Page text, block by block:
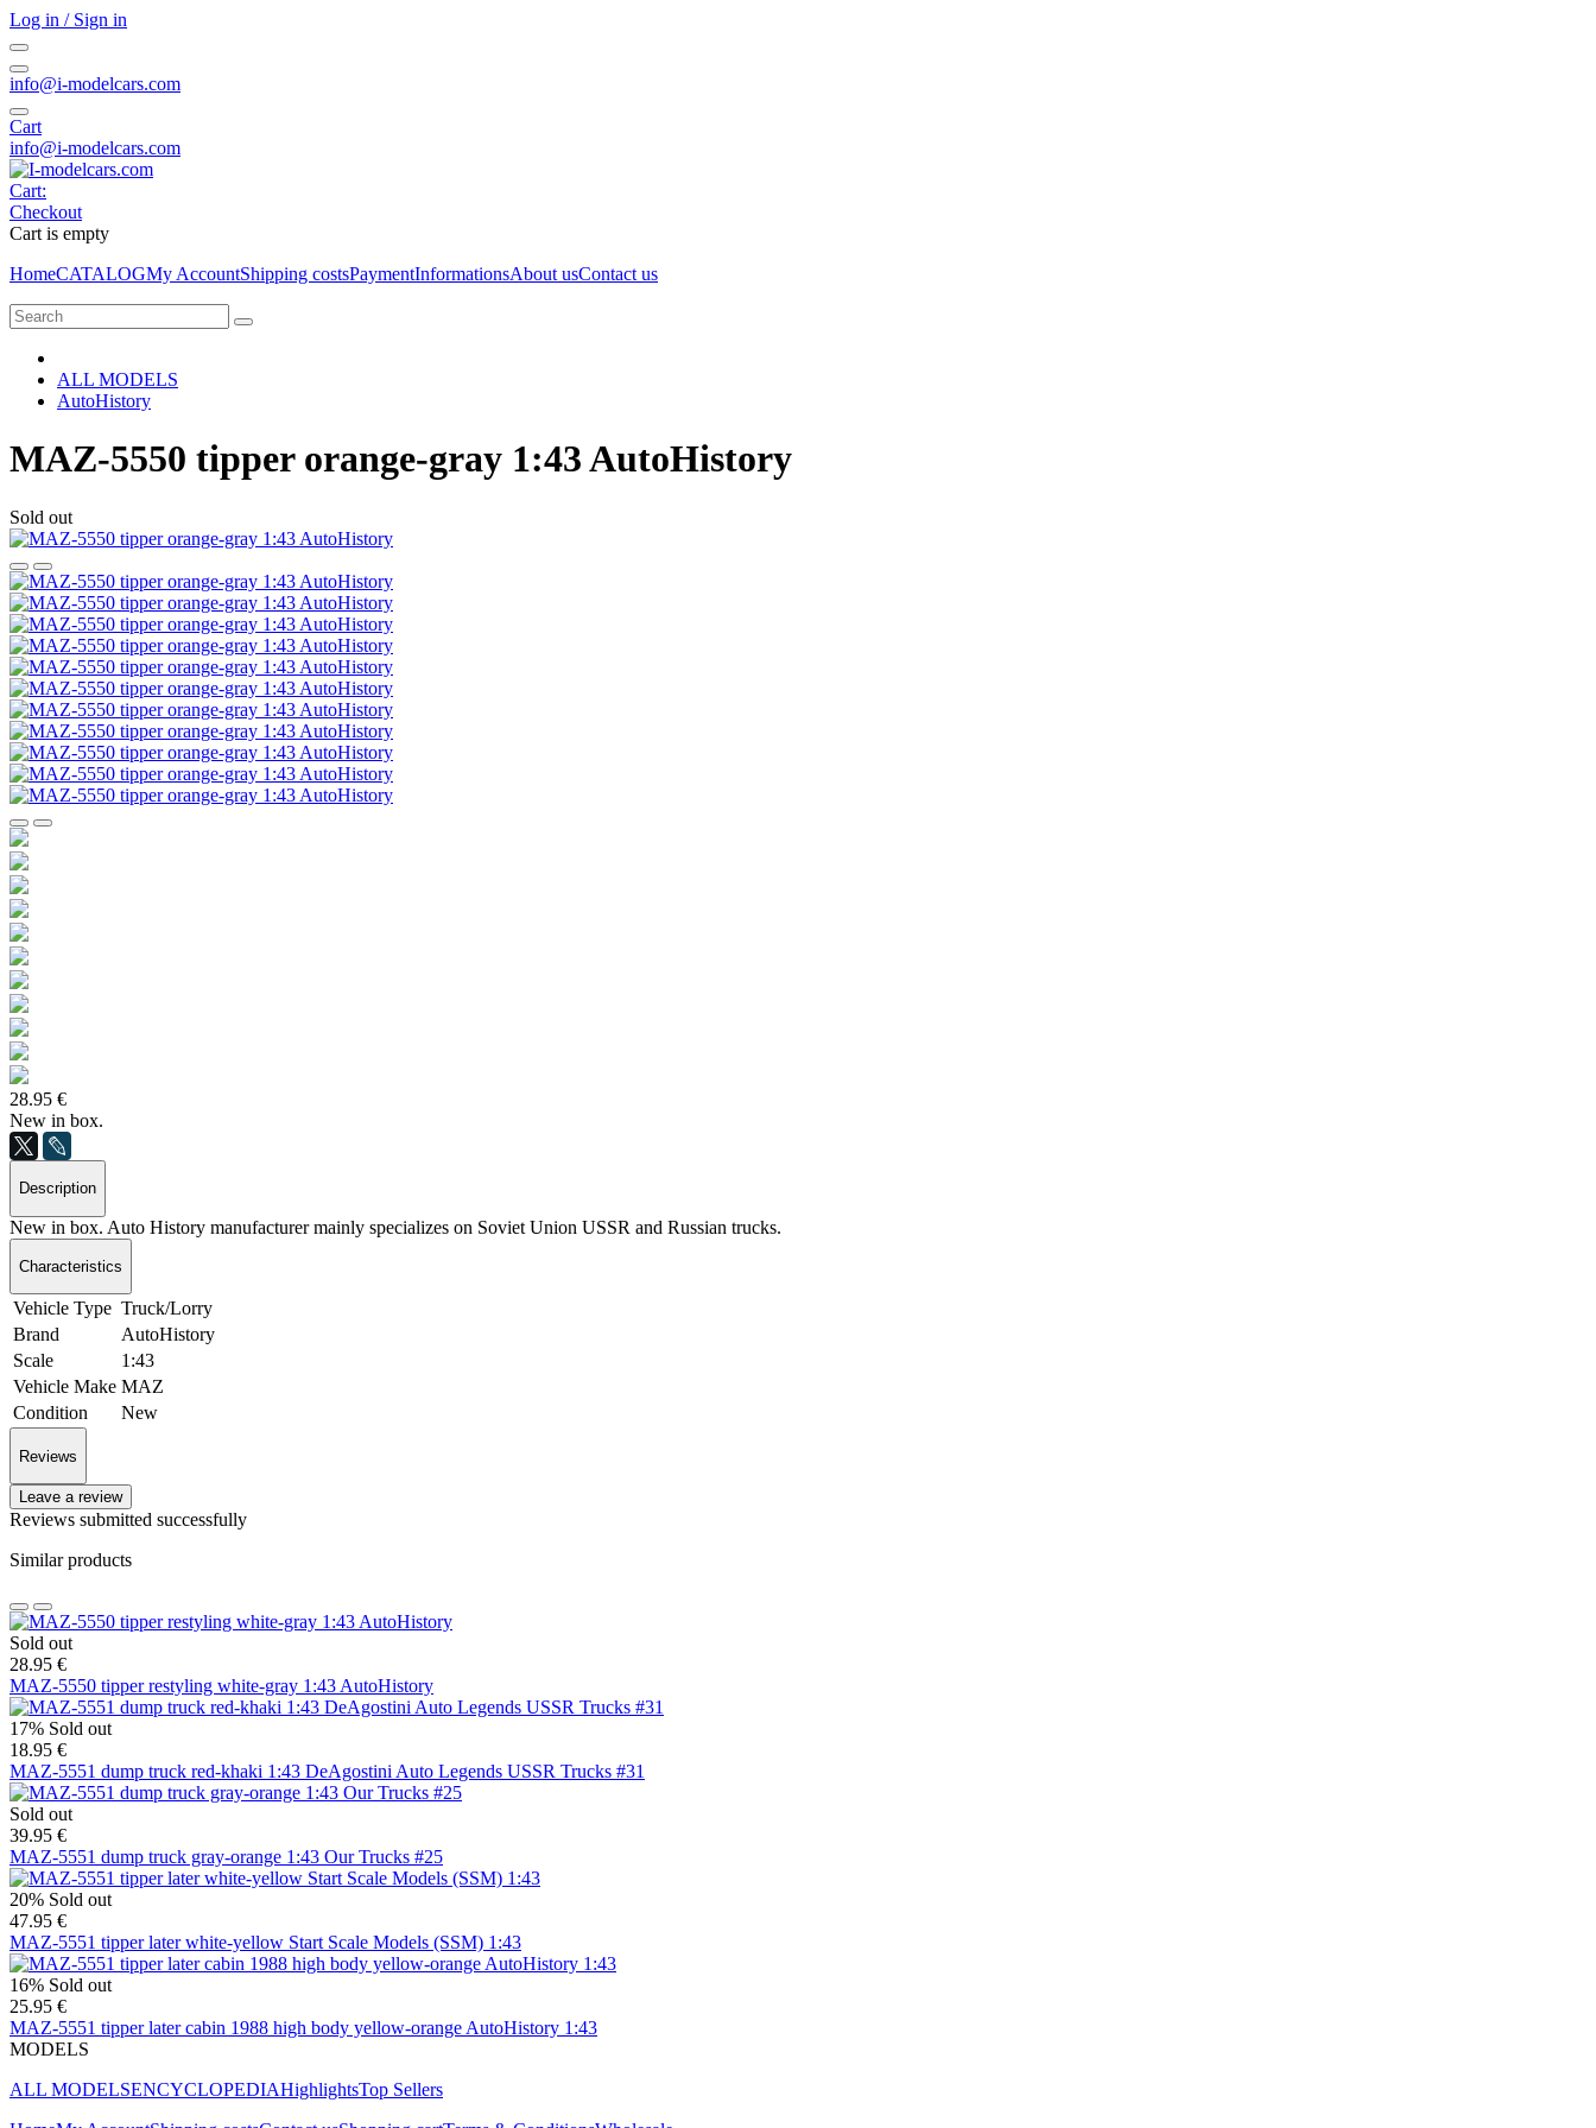
Log in / Sign in
info@i-modelcars.com
Cart
info@i-modelcars.com
Cart:
Checkout
Cart is empty
HomeCATALOGMy AccountShipping costsPaymentInformationsAbout usContact us
ALL MODELS
AutoHistory
MAZ-5550 tipper orange-gray 1:43 AutoHistory
Sold out
28.95 €
New in box.
Description
New in box. Auto History manufacturer mainly specializes on Soviet Union USSR and Russian trucks.
Characteristics
Vehicle Type Truck/Lorry
Brand
AutoHistory
Scale
1:43
Vehicle Make MAZ
Condition
New
Reviews
Leave a review
Reviews submitted successfully
Similar products
Sold out
28.95 €
MAZ-5550 tipper restyling white-gray 1:43 AutoHistory
17% Sold out
18.95 €
MAZ-5551 dump truck red-khaki 1:43 DeAgostini Auto Legends USSR Trucks #31
Sold out
39.95 €
MAZ-5551 dump truck gray-orange 1:43 Our Trucks #25
20% Sold out
47.95 €
MAZ-5551 tipper later white-yellow Start Scale Models (SSM) 1:43
16% Sold out
25.95 €
MAZ-5551 tipper later cabin 1988 high body yellow-orange AutoHistory 1:43
MODELS
ALL MODELSENCYCLOPEDIAHighlightsTop Sellers